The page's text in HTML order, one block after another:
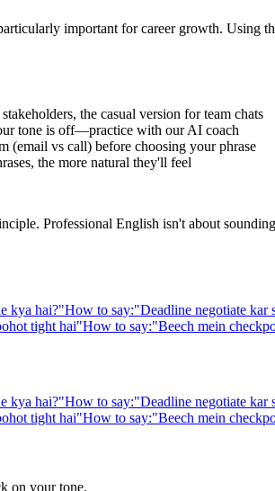
important for career growth. Using
the casual version for team chats
tone is off—practice with our AI coach
(email vs call) before choosing your phrase
the more natural they'll feel
Professional English isn't about
kya hai?"How to say:"Deadline negotiate kar
tight hai"How to say:"Beech mein
kya hai?"How to say:"Deadline negotiate kar
tight hai"How to say:"Beech mein
on your tone.